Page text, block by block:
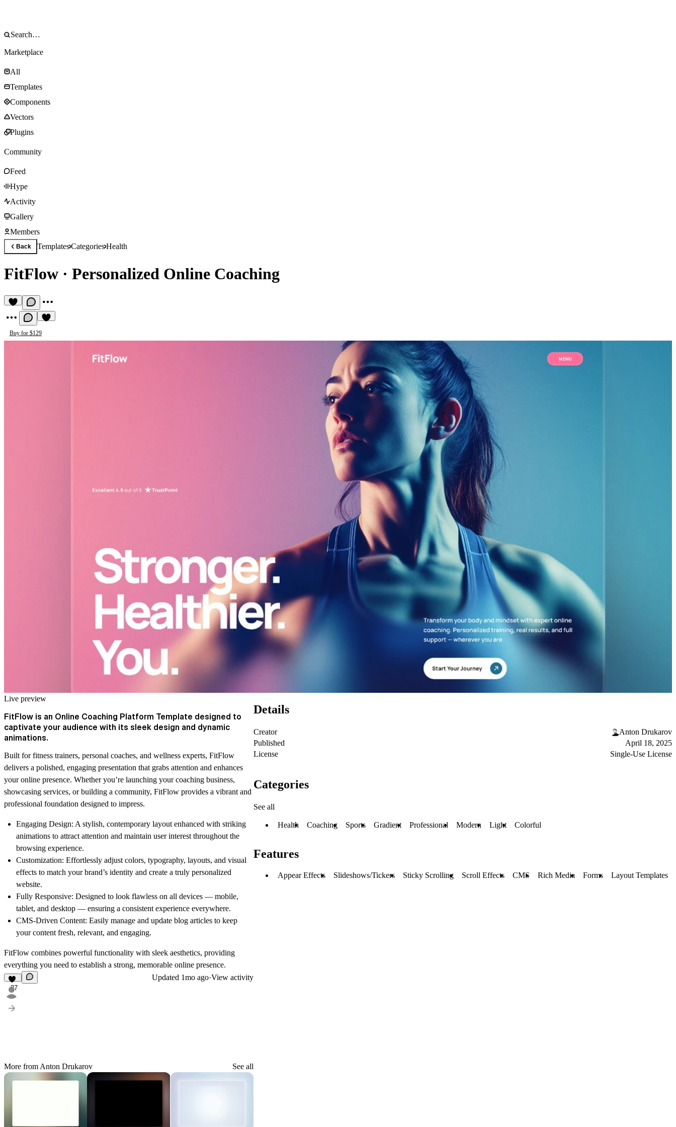
Marketplace
All
Templates
Components
Vectors
Plugins
Community
Feed
Hype
Activity
Gallery
Members
Back TemplatesCategoriesHealth
FitFlow · Personalized Online Coaching
Buy for $129
Live preview
FitFlow is an Online Coaching Platform Template designed to
captivate your audience with its sleek design and dynamic
animations.
Built for fitness trainers, personal coaches, and wellness experts, FitFlow
delivers a polished, engaging presentation that grabs attention and enhances
your online presence. Whether you’re launching your coaching business,
showcasing services, or building a community, FitFlow provides a vibrant and
professional foundation designed to impress.
Engaging Design: A stylish, contemporary layout enhanced with striking
animations to attract attention and maintain user interest throughout the
browsing experience.
Customization: Effortlessly adjust colors, typography, layouts, and visual
effects to match your brand’s identity and create a truly personalized
website.
Fully Responsive: Designed to look flawless on all devices — mobile,
tablet, and desktop — ensuring a consistent experience everywhere.
CMS-Driven Content: Easily manage and update blog articles to keep
your content fresh, relevant, and engaging.
FitFlow combines powerful functionality with sleek aesthetics, providing
everything you need to establish a strong, memorable online presence.
27
Updated 1mo ago·View activity
More from Anton Drukarov See all
Details
Creator
Anton Drukarov
Published
April 18, 2025
License
Single-Use License
Categories
See all
Health Coaching Sports Gradient Professional Modern Light Colorful
Features
Appear Effects Slideshows/Tickers Sticky Scrolling Scroll Effects CMS Rich Media Forms Layout Templates